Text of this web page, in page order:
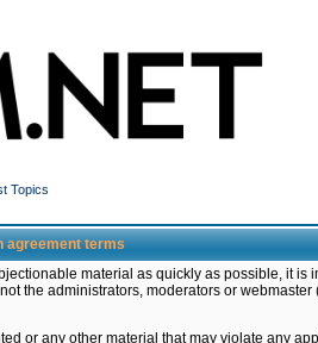
Topics
agreement terms
material as quickly as possible, it is
the administrators, moderators or
or any other material that may violate any